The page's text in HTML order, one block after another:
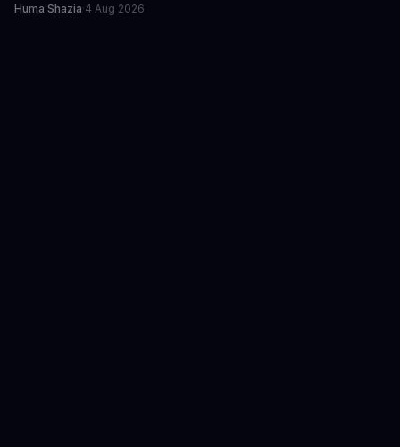
Huma Shazia·4 Aug 2026